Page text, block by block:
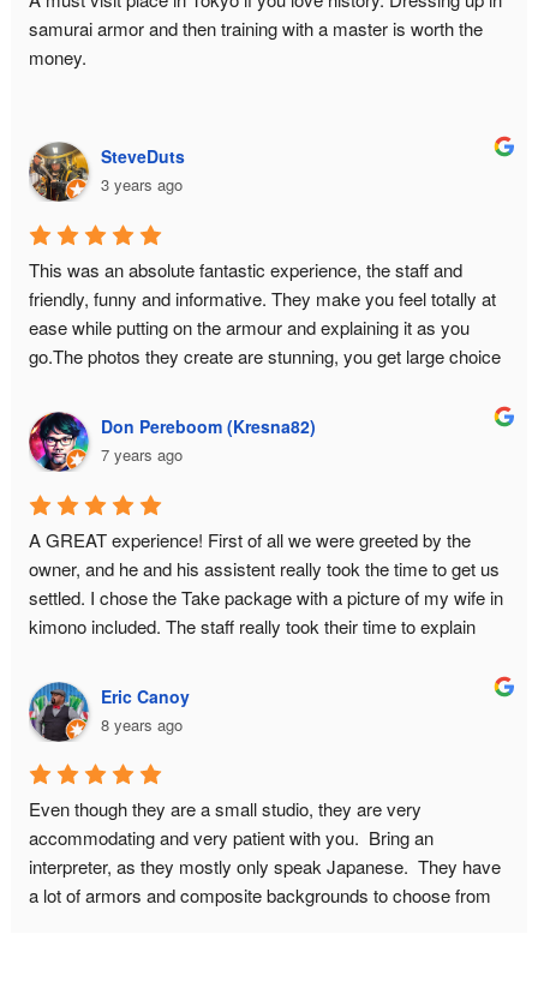
staff because you are the hero of your time slot. And they
also have extras such as a capsule toy machine and a small
school friends in tow.
samurai armor and then training with a master is worth the
money.
SteveDuts
3 years ago
This was an absolute fantastic experience, the staff and
friendly, funny and informative. They make you feel totally at
ease while putting on the armour and explaining it as you
go.The photos they create are stunning, you get large choice
Tokyo!
Don Pereboom (Kresna82)
7 years ago
A GREAT experience! First of all we were greeted by the
owner, and he and his assistent really took the time to get us
settled. I chose the Take package with a picture of my wife in
kimono included. The staff really took their time to explain
questions. What you pay for is basically a private photo shoot
for 2 hours. This had GREAT results. I had some concerns
about wether I would fit in the armor because of my bodysize.
This proved no problem, they will make it look good on
camera! I HIGHLY recommend this place! Do book in
advance though, and make sure to leave for this place on
time. It is quite a walk from the nearest metro station.
Eric Canoy
8 years ago
Even though they are a small studio, they are very
accommodating and very patient with you.  Bring an
interpreter, as they mostly only speak Japanese.  They have
a lot of armors and composite backgrounds to choose from